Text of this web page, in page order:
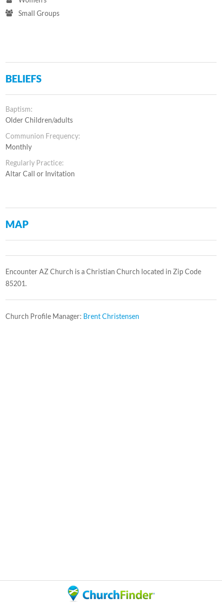
Small Groups
BELIEFS
Baptism:
Older Children/adults
Communion Frequency:
Monthly
Regularly Practice:
Altar Call or Invitation
MAP
Encounter AZ Church is a Christian Church located in Zip Code
85201.
Church Profile Manager: Brent Christensen